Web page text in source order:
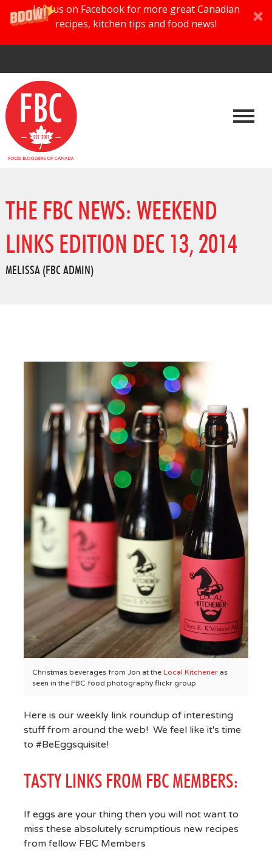
Join us on Facebook for more great Canadian
recipes, kitchen tips and food news!
THE FBC NEWS: WEEKEND
LINKS EDITION DEC 13, 2014
MELISSA (FBC ADMIN)
Christmas beverages from Jon at the Local Kitcheneras
seen in the FBC food photography flickr group
Here is our weekly link roundup of interesting
stuff from around the web! We feel like it's time
to #BeEggsquisite!
TASTY LINKS FROM FBC MEMBERS:
If eggs are your thing then you will not want to
miss these absolutely scrumptious new recipes
from fellow FBC Members